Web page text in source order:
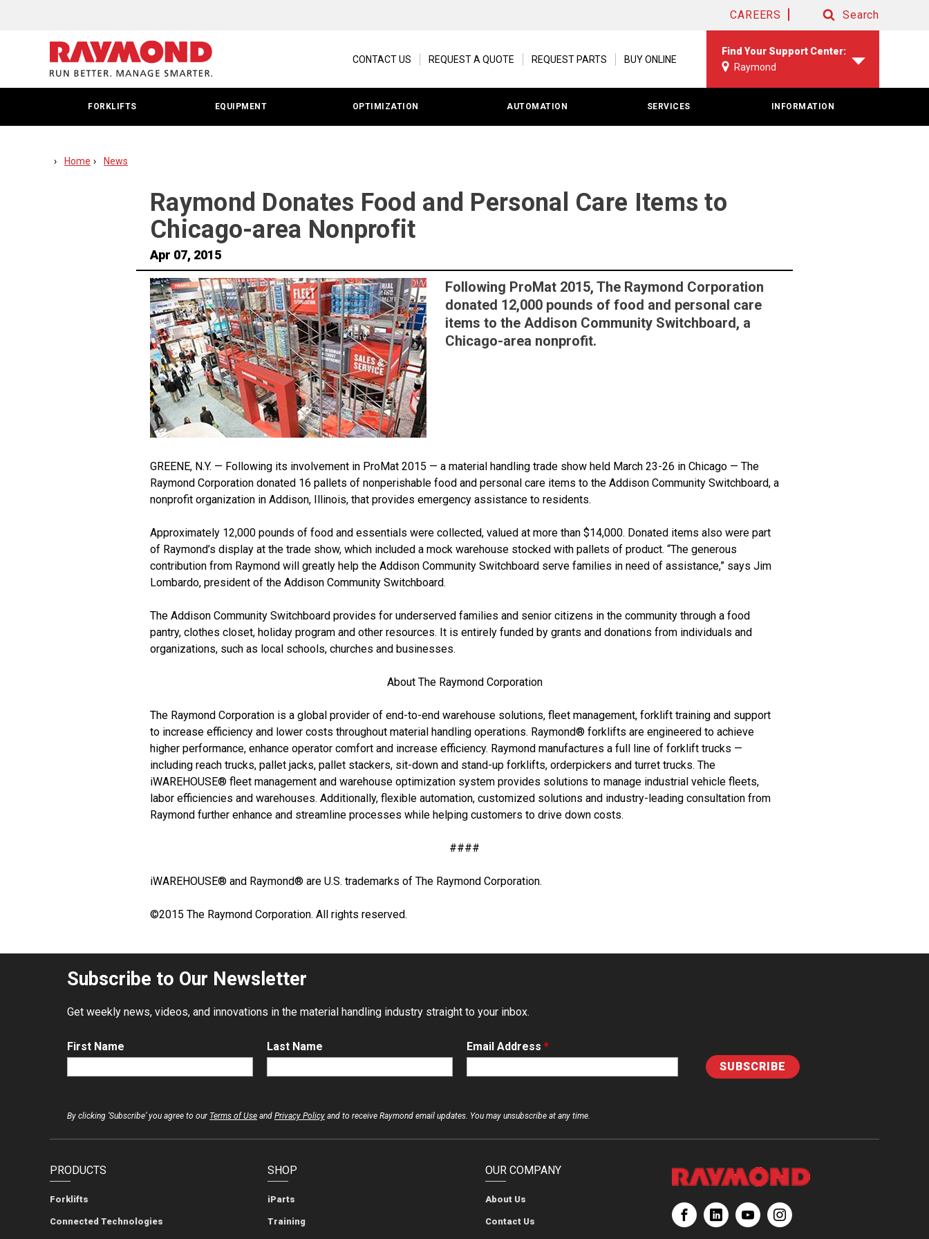
CAREERS
Search
CONTACT US REQUEST A QUOTE REQUEST PARTS BUY ONLINE
Find Your Support Center:
Raymond
FORKLIFTS EQUIPMENT OPTIMIZATION AUTOMATION SERVICES INFORMATION
Home News
Raymond Donates Food and Personal Care Items to
Chicago-area Nonprofit
Apr 07, 2015
Following ProMat 2015, The Raymond Corporation
donated 12,000 pounds of food and personal care
items to the Addison Community Switchboard, a
Chicago-area nonprofit.
GREENE, N.Y. — Following its involvement in ProMat 2015 — a material handling trade show held March 23-26 in Chicago — The
Raymond Corporation donated 16 pallets of nonperishable food and personal care items to the Addison Community Switchboard, a
nonprofit organization in Addison, Illinois, that provides emergency assistance to residents.
Approximately 12,000 pounds of food and essentials were collected, valued at more than $14,000. Donated items also were part
of Raymond’s display at the trade show, which included a mock warehouse stocked with pallets of product. “The generous
contribution from Raymond will greatly help the Addison Community Switchboard serve families in need of assistance,” says Jim
Lombardo, president of the Addison Community Switchboard.
The Addison Community Switchboard provides for underserved families and senior citizens in the community through a food
pantry, clothes closet, holiday program and other resources. It is entirely funded by grants and donations from individuals and
organizations, such as local schools, churches and businesses.
About The Raymond Corporation
The Raymond Corporation is a global provider of end-to-end warehouse solutions, fleet management, forklift training and support
to increase efficiency and lower costs throughout material handling operations. Raymond® forklifts are engineered to achieve
higher performance, enhance operator comfort and increase efficiency. Raymond manufactures a full line of forklift trucks —
including reach trucks, pallet jacks, pallet stackers, sit-down and stand-up forklifts, orderpickers and turret trucks. The
iWAREHOUSE® fleet management and warehouse optimization system provides solutions to manage industrial vehicle fleets,
labor efficiencies and warehouses. Additionally, flexible automation, customized solutions and industry-leading consultation from
Raymond further enhance and streamline processes while helping customers to drive down costs.
####
iWAREHOUSE® and Raymond® are U.S. trademarks of The Raymond Corporation.
©2015 The Raymond Corporation. All rights reserved.
Subscribe to Our Newsletter
Get weekly news, videos, and innovations in the material handling industry straight to your inbox.
First Name Last Name Email Address *
By clicking ‘Subscribe’ you agree to our Terms of Use and Privacy Policy and to receive Raymond email updates. You may unsubscribe at any time.
PRODUCTS
Forklifts
Connected Technologies
SHOP
iParts
Training
OUR COMPANY
About Us
Contact Us